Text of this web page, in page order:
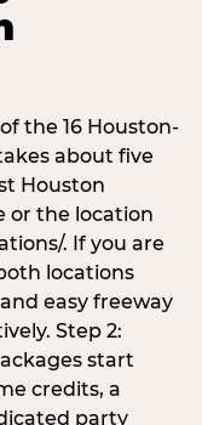
the 16 Houston-
about five
Houston
or the location
. If you are
locations
easy freeway
Step 2:
start
credits, a
party